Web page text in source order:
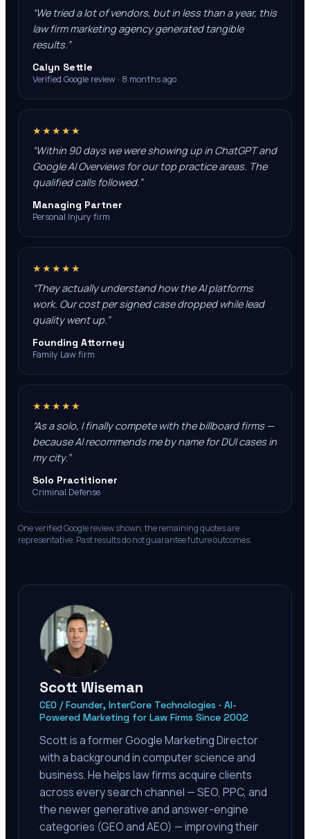
“We tried a lot of vendors, but in less than a year, this
law firm marketing agency generated tangible
results.”
Calyn Settle
Verified Google review · 8 months ago
★★★★★
“Within 90 days we were showing up in ChatGPT and
Google AI Overviews for our top practice areas. The
qualified calls followed.”
Managing Partner
Personal Injury firm
★★★★★
“They actually understand how the AI platforms
work. Our cost per signed case dropped while lead
quality went up.”
Founding Attorney
Family Law firm
★★★★★
As a solo, I finally compete with the billboard firms —
because AI recommends me by name for DUI cases in
my city.”
Solo Practitioner
Criminal Defense
One verified Google review shown; the remaining quotes are
representative. Past results do not guarantee future outcomes.
Scott Wiseman
CEO / Founder, InterCore Technologies · AI-
Powered Marketing for Law Firms Since 2002
Scott is a former Google Marketing Director
with a background in computer science and
business. He helps law firms acquire clients
across every search channel — SEO, PPC, and
the newer generative and answer-engine
categories (GEO and AEO) — improving their